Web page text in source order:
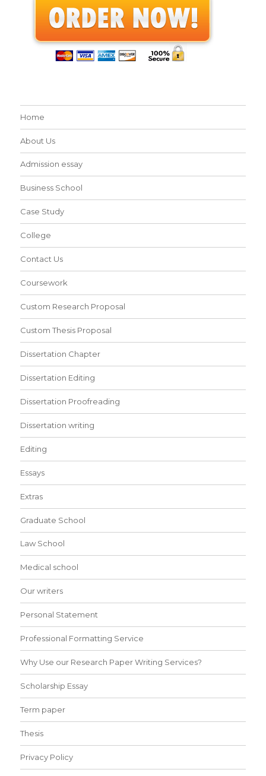
Home
About Us
Admission essay
Business School
Case Study
College
Contact Us
Coursework
Custom Research Proposal
Custom Thesis Proposal
Dissertation Chapter
Dissertation Editing
Dissertation Proofreading
Dissertation writing
Editing
Essays
Extras
Graduate School
Law School
Medical school
Our writers
Personal Statement
Professional Formatting Service
Why Use our Research Paper Writing Services?
Scholarship Essay
Term paper
Thesis
Privacy Policy